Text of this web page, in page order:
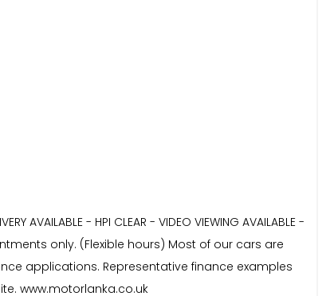
AVAILABLE - HPI CLEAR - VIDEO VIEWING AVAILABLE -
only. (Flexible hours) Most of our cars are
applications. Representative finance examples
www.motorlanka.co.uk